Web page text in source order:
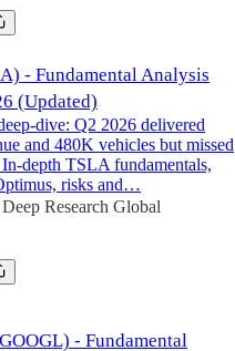
- Fundamental Analysis
(Updated)
dive: Q2 2026 delivered
and 480K vehicles but missed
depth TSLA fundamentals,
risks and…
Deep Research Global
- Fundamental